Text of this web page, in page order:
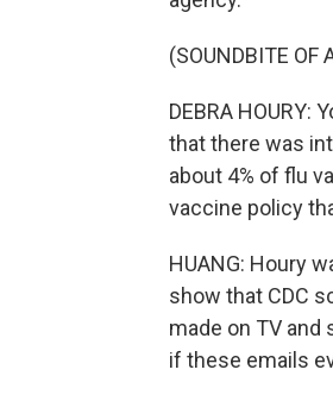
(SOUNDBITE OF
DEBRA
that there was
about 4% of flu
vaccine policy
HUANG: Houry
show that CDC
made on TV
if these emails